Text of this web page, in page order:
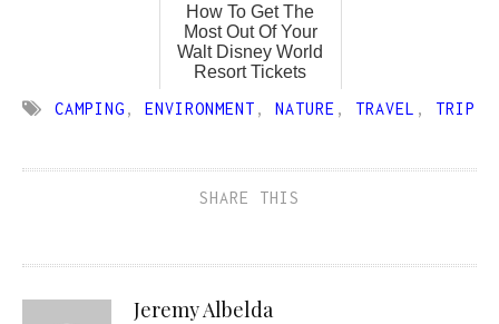
How To Get The
Most Out Of Your
Walt Disney World
Resort Tickets
CAMPING , ENVIRONMENT , NATURE , TRAVEL , TRIP
SHARE THIS
Jeremy Albelda